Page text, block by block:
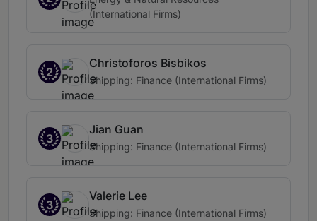
(International Firms)
2
Christoforos Bisbikos
Shipping: Finance (International Firms)
3
Jian Guan
Shipping: Finance (International Firms)
3
Valerie Lee
Shipping: Finance (International Firms)